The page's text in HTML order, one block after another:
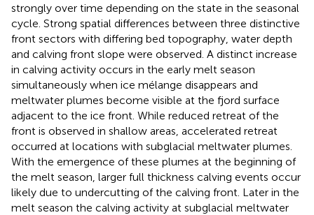
strongly over time depending on the state in the seasonal
cycle. Strong spatial differences between three distinctive
front sectors with differing bed topography, water depth
and calving front slope were observed. A distinct increase
in calving activity occurs in the early melt season
simultaneously when ice mélange disappears and
meltwater plumes become visible at the fjord surface
adjacent to the ice front. While reduced retreat of the
front is observed in shallow areas, accelerated retreat
occurred at locations with subglacial meltwater plumes.
With the emergence of these plumes at the beginning of
the melt season, larger full thickness calving events occur
likely due to undercutting of the calving front. Later in the
melt season the calving activity at subglacial meltwater